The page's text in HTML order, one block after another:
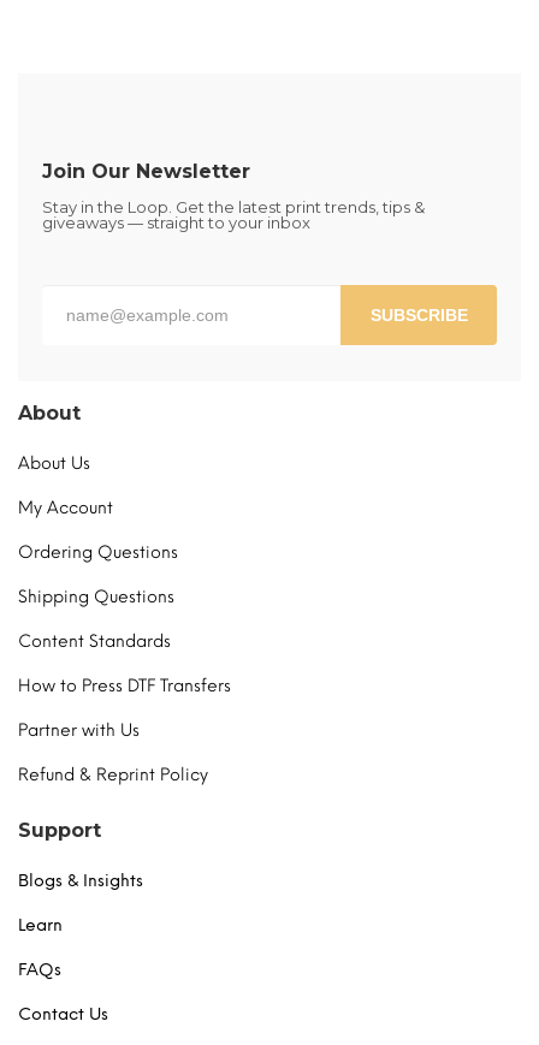
Join Our Newsletter
Stay in the Loop. Get the latest print trends, tips &
giveaways — straight to your inbox
SUBSCRIBE
About
About Us
My Account
Ordering Questions
Shipping Questions
Content Standards
How to Press DTF Transfers
Partner with Us
Refund & Reprint Policy
Support
Blogs & Insights
Learn
FAQs
Contact Us